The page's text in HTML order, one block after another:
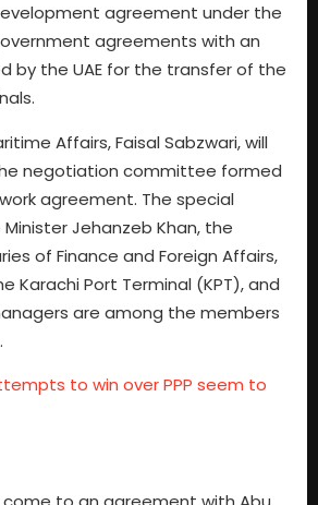
agreement under the
agreements with an
by the UAE for the transfer of the
Affairs, Faisal Sabzwari, will
negotiation committee formed
agreement. The special
Jehanzeb Khan, the
of Finance and Foreign Affairs,
Karachi Port Terminal (KPT), and
are among the members
to win over PPP seem to